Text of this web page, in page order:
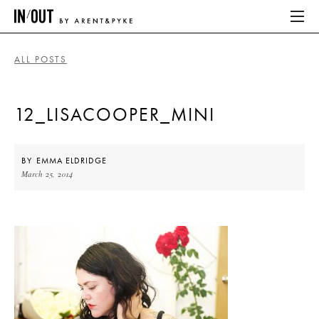
HOME
ABOUT
HOME
LATEST
ALL POSTS
12_LISACOOPER_MINI
BY EMMA ELDRIDGE
March 25, 2014